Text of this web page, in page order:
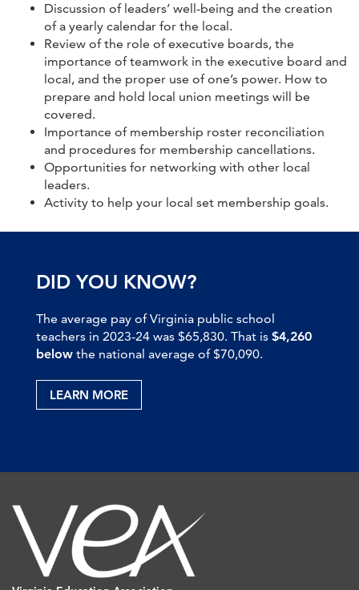
Discussion of leaders’ well-being and the creation
of a yearly calendar for the local.
Review of the role of executive boards, the
importance of teamwork in the executive board and
local, and the proper use of one’s power. How to
prepare and hold local union meetings will be
covered.
Importance of membership roster reconciliation
and procedures for membership cancellations.
Opportunities for networking with other local
leaders.
Activity to help your local set membership goals.
DID YOU KNOW?
The average pay of Virginia public school
teachers in 2023-24 was $65,830. That is $4,260
below the national average of $70,090.
LEARN MORE